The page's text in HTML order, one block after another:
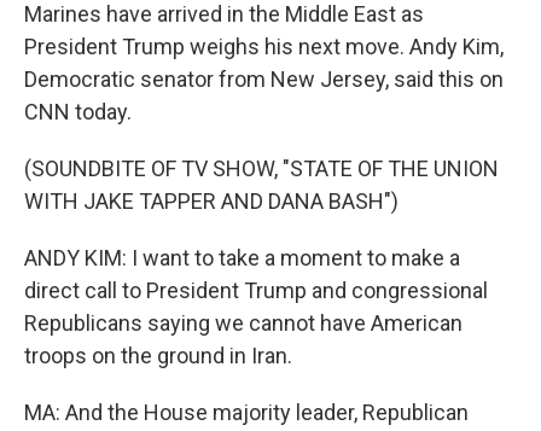
Marines have arrived in the Middle East as
President Trump weighs his next move. Andy Kim,
Democratic senator from New Jersey, said this on
CNN today.
(SOUNDBITE OF TV SHOW, "STATE OF THE UNION
WITH JAKE TAPPER AND DANA BASH")
ANDY KIM: I want to take a moment to make a
direct call to President Trump and congressional
Republicans saying we cannot have American
troops on the ground in Iran.
MA: And the House majority leader, Republican